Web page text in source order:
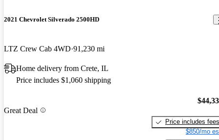
2021 Chevrolet Silverado 2500HD
LTZ Crew Cab 4WD 91,230 mi
Home delivery from Crete, IL
Price includes $1,060 shipping
Great Deal
Price includes fees
$850/mo